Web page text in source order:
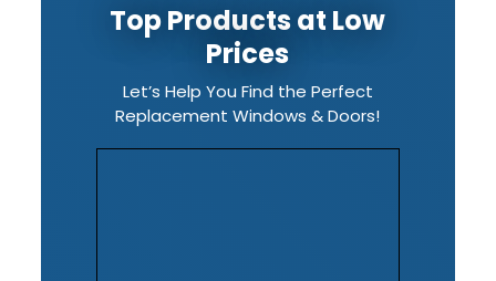
Top Products at Low
Prices
Let’s Help You Find the Perfect
Replacement Windows & Doors!